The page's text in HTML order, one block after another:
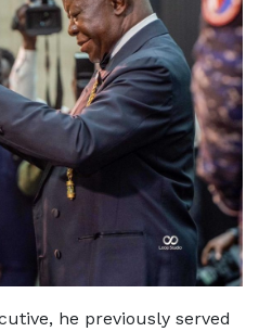
he previously served